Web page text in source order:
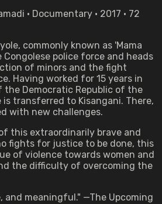
• Documentary • 2017 • 72
commonly known as 'Mama
Congolese police force and heads
of minors and the fight
Having worked for 15 years in
the Democratic Republic of the
is transferred to Kisangani. There,
with new challenges.
this extraordinarily brave and
fights for justice to be done, this
of violence towards women and
the difficulty of overcoming the
and meaningful." —The Upcoming